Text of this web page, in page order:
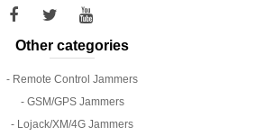
Other categories
- Remote Control Jammers
- GSM/GPS Jammers
- Lojack/XM/4G Jammers